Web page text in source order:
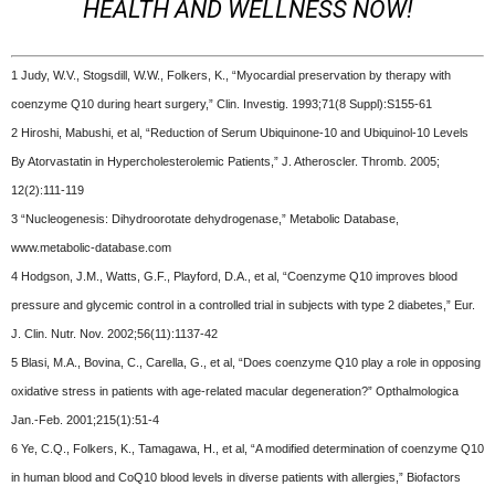
HEALTH AND WELLNESS NOW!
1 Judy, W.V., Stogsdill, W.W., Folkers, K., “Myocardial preservation by therapy with
coenzyme Q10 during heart surgery,” Clin. Investig. 1993;71(8 Suppl):S155-61
2 Hiroshi, Mabushi, et al, “Reduction of Serum Ubiquinone-10 and Ubiquinol-10 Levels
By Atorvastatin in Hypercholesterolemic Patients,” J. Atheroscler. Thromb. 2005;
12(2):111-119
3 “Nucleogenesis: Dihydroorotate dehydrogenase,” Metabolic Database,
www.metabolic-database.com
4 Hodgson, J.M., Watts, G.F., Playford, D.A., et al, “Coenzyme Q10 improves blood
pressure and glycemic control in a controlled trial in subjects with type 2 diabetes,” Eur.
J. Clin. Nutr. Nov. 2002;56(11):1137-42
5 Blasi, M.A., Bovina, C., Carella, G., et al, “Does coenzyme Q10 play a role in opposing
oxidative stress in patients with age-related macular degeneration?” Opthalmologica
Jan.-Feb. 2001;215(1):51-4
6 Ye, C.Q., Folkers, K., Tamagawa, H., et al, “A modified determination of coenzyme Q10
in human blood and CoQ10 blood levels in diverse patients with allergies,” Biofactors